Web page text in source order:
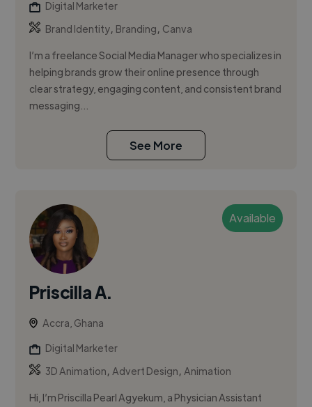
Digital Marketer
Brand Identity, Branding, Canva
I’m a freelance Social Media Manager who specializes in
helping brands grow their online presence through
clear strategy, engaging content, and consistent brand
messaging...
See More
Available
Priscilla A.
Accra, Ghana
Digital Marketer
3D Animation,Advert Design,Animation
Hi, I’m Priscilla Pearl Agyekum, a Physician Assistant